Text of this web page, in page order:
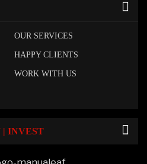
OUR SERVICES
HAPPY CLIENTS
WORK WITH US
| INVEST